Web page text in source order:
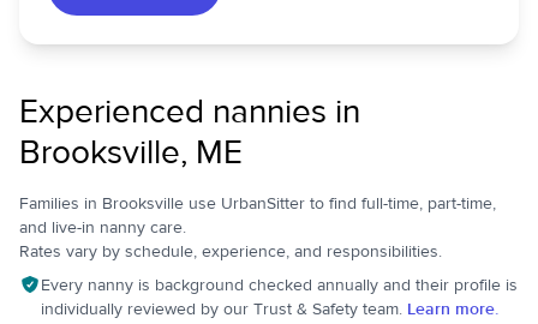
Experienced nannies in
Brooksville, ME
Families in Brooksville use UrbanSitter to find full-time, part-time,
and live-in nanny care.
Rates vary by schedule, experience, and responsibilities.
Every nanny is background checked annually and their profile is
individually reviewed by our Trust & Safety team. Learn more.